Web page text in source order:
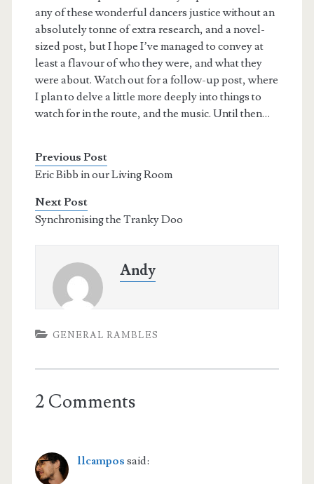
any of these wonderful dancers justice without an
absolutely tonne of extra research, and a novel-
sized post, but I hope I’ve managed to convey at
least a flavour of who they were, and what they
were about. Watch out for a follow-up post, where
I plan to delve a little more deeply into things to
watch for in the route, and the music. Until then…
Previous Post
Eric Bibb in our Living Room
Next Post
Synchronising the Tranky Doo
Andy
GENERAL RAMBLES
2 Comments
llcampos said: